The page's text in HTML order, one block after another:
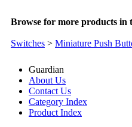
Browse for more products in
Switches > Miniature Push
Guardian
About Us
Contact Us
Category Index
Product Index